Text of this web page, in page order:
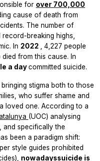
for over 700,000
cause of death from
The number of
breaking highs,
In 2022
, 4,227 people
from this cause. In
a daycommitted suicide.
stigma both to those
who suffer shame and
loved one. According to a
(UOC) analysing
, and specifically the
been a paradigm shift:
style guides prohibited
nowadayssuicide is